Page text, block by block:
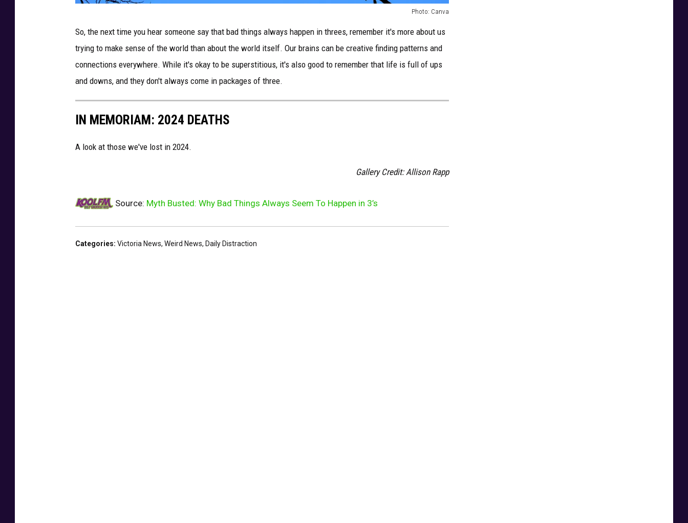
Photo: Canva
:
So, the next time you hear someone say that bad things always happen in threes, remember it's more about us
trying to make sense of the world than about the world itself. Our brains can be creative finding patterns and
connections everywhere. While it's okay to be superstitious, it's also good to remember that life is full of ups
and downs, and they don't always come in packages of three.
IN MEMORIAM: 2024 DEATHS
A look at those we've lost in 2024.
Gallery Credit: Allison Rapp
Source: Myth Busted: Why Bad Things Always Seem To Happen in 3’s
Categories: Victoria News, Weird News, Daily Distraction